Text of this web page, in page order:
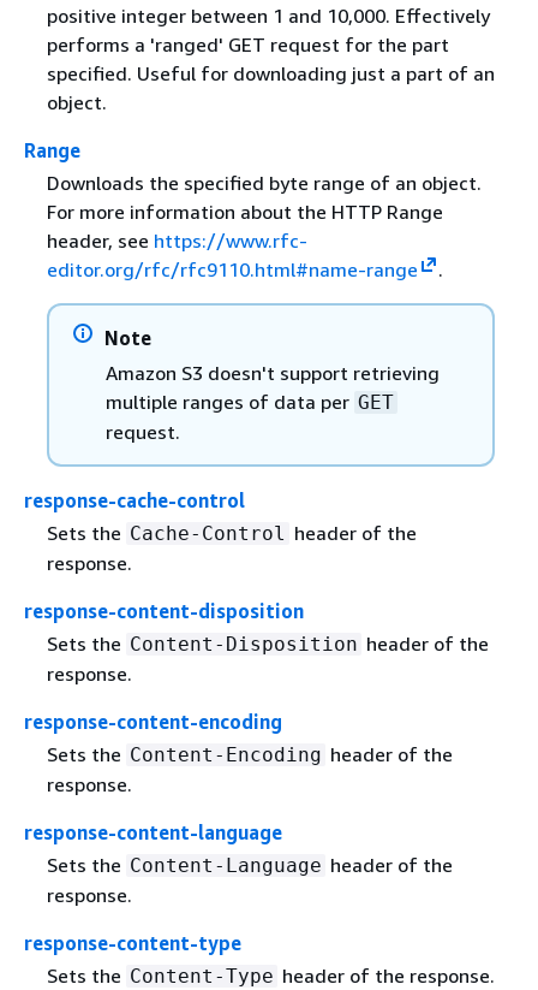
positive integer between 1 and 10,000. Effectively
performs a 'ranged' GET request for the part
specified. Useful for downloading just a part of an
object.
Range
Downloads the specified byte range of an object.
For more information about the HTTP Range
header, see https://www.rfc-
editor.org/rfc/rfc9110.html#name-range
.
Note
Amazon S3 doesn't support retrieving
multiple ranges of data per GET
request.
response-cache-control
Sets the Cache-Control
header of the
response.
response-content-disposition
Sets the Content-Disposition header of the
response.
response-content-encoding
Sets the Content-Encoding header of the
response.
response-content-language
Sets the Content-Language header of the
response.
response-content-type
Sets the Content-Type header of the response.